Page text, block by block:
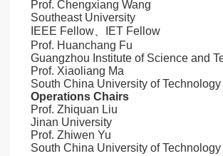
Prof. Chengxiang Wang
Southeast University
IEEE Fellow、IET Fellow
Prof. Huanchang Fu
Guangzhou Institute of Science and
Prof. Xiaoliang Ma
South China University of Technology
Operations Chairs
Prof. Zhiquan Liu
Jinan University
Prof. Zhiwen Yu
South China University of Technology